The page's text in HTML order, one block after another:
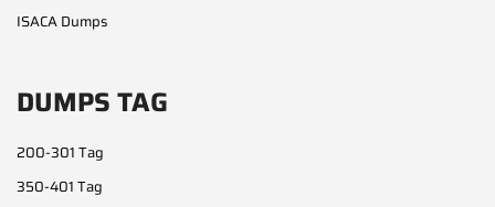
ISACA Dumps
DUMPS TAG
200-301 Tag
350-401 Tag